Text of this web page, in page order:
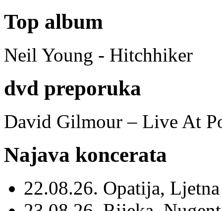
Top album
Neil Young - Hitchhiker
dvd preporuka
David Gilmour – Live At
Najava koncerata
22.08.26. Opatija,